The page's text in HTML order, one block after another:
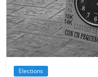
Elections